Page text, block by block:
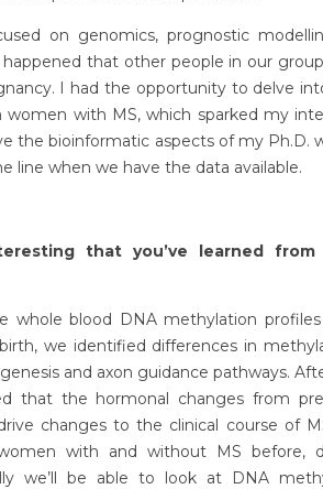
on genomics, prognostic
happened that other people in our
I had the opportunity to delve
with MS, which sparked my
the bioinformatic aspects of my Ph.D.
line when we have the data available.
that you’ve learned from
whole blood DNA methylation
we identified differences in
and axon guidance pathways.
that the hormonal changes from
changes to the clinical course of
with and without MS before,
we’ll be able to look at DNA